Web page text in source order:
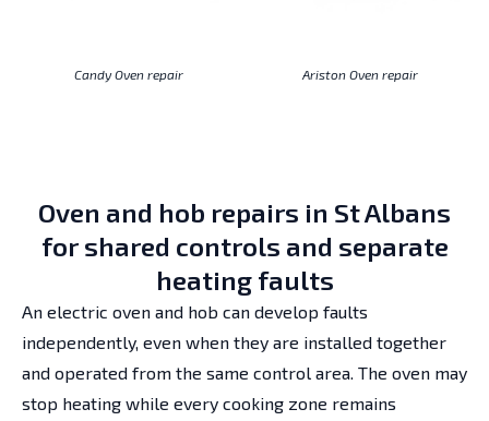
Candy Oven repair Ariston Oven repair
Oven and hob repairs in St Albans
for shared controls and separate
heating faults
An electric oven and hob can develop faults
independently, even when they are installed together
and operated from the same control area. The oven may
stop heating while every cooking zone remains